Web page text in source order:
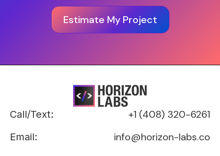
Estimate My Project
Call/Text: +1 (408) 320-6261
Email: info@horizon-labs.co